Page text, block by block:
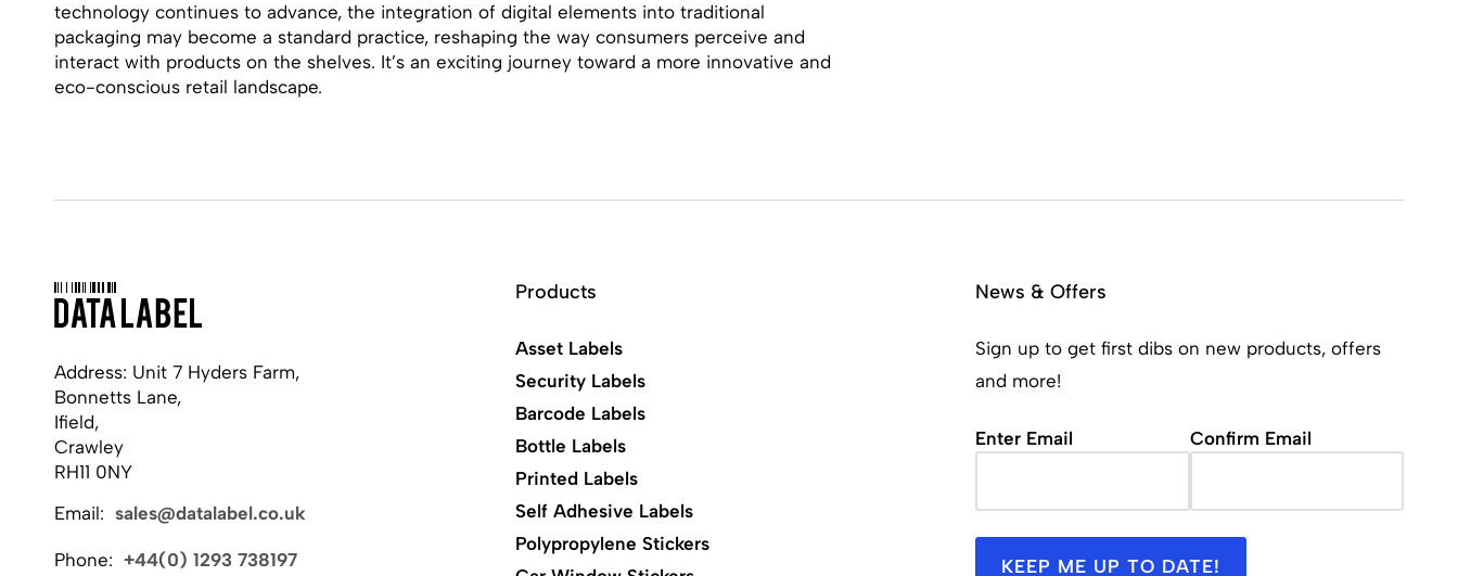
technology continues to advance, the integration of digital elements into traditional
packaging may become a standard practice, reshaping the way consumers perceive and
interact with products on the shelves. It’s an exciting journey toward a more innovative and
eco-conscious retail landscape.
Address: Unit 7 Hyders Farm,
Bonnetts Lane,
Ifield,
Crawley
RH11 0NY
Email: sales@datalabel.co.uk
Phone: +44(0) 1293 738197
Products
Asset Labels
Security Labels
Barcode Labels
Bottle Labels
Printed Labels
Self Adhesive Labels
Polypropylene Stickers
News & Offers
Sign up to get first dibs on new products, offers
and more!
Email (Required)
Enter Email Confirm Email